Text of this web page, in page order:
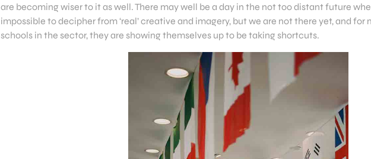
are becoming wiser to it as well. There may well be a day in the not too distant future
impossible to decipher from ‘real’ creative and imagery, but we are not there yet, and
schools in the sector, they are showing themselves up to be taking shortcuts.